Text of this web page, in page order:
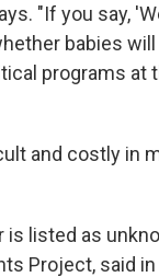
"If you say,
babies
programs at
and costly in
listed as
Project, said